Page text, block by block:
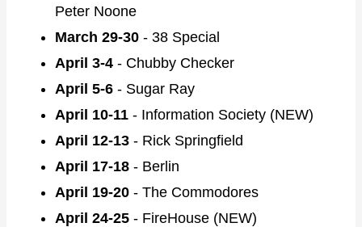
Peter Noone
March 29-30 - 38 Special
April 3-4 - Chubby Checker
April 5-6 - Sugar Ray
April 10-11 - Information Society (NEW)
April 12-13 - Rick Springfield
April 17-18 - Berlin
April 19-20 - The Commodores
April 24-25 - FireHouse (NEW)